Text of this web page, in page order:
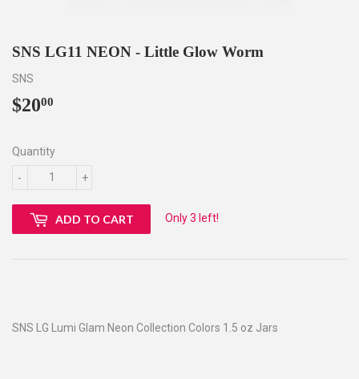
SNS LG11 NEON - Little Glow Worm
SNS
$2000
Quantity
+
-
ADD TO CART Only 3 left!
SNS LG Lumi Glam Neon Collection Colors 1.5 oz Jars